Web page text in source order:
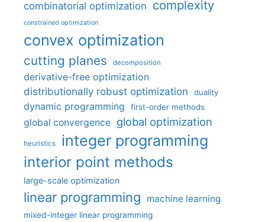
combinatorial optimization complexity
constrained optimization
convex optimization
cutting planes decomposition
derivative-free optimization
distributionally robust optimization
duality
dynamic programming first-order methods
global convergence global optimization
heuristics integer programming
interior point methods
large-scale optimization
linear programming machine learning
mixed-integer linear programming